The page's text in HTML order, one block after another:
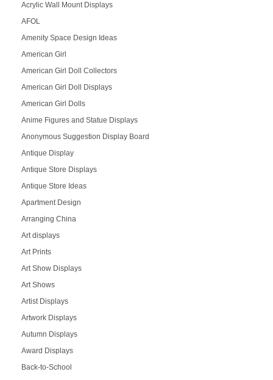
Acrylic Wall Mount Displays
AFOL
Amenity Space Design Ideas
American Girl
American Girl Doll Collectors
American Girl Doll Displays
American Girl Dolls
Anime Figures and Statue Displays
Anonymous Suggestion Display Board
Antique Display
Antique Store Displays
Antique Store Ideas
Apartment Design
Arranging China
Art displays
Art Prints
Art Show Displays
Art Shows
Artist Displays
Artwork Displays
Autumn Displays
Award Displays
Back-to-School